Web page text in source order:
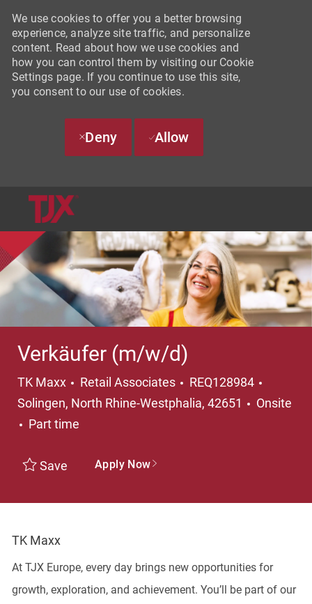
We use cookies to offer you a better browsing
experience, analyze site traffic, and personalize
content. Read about how we use cookies and
how you can control them by visiting our Cookie
Settings page. If you continue to use this site,
you consent to our use of cookies.
Deny Allow
Verkäufer (m/w/d)
TK Maxx Category
Retail Associates REQ128984
Solingen, North Rhine-Westphalia, 42651
Onsite
Job Type
Part time
Save Apply Now
TK Maxx
At TJX Europe, every day brings new opportunities for
growth, exploration, and achievement. You’ll be part of our